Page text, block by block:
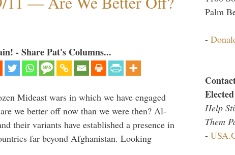
- Share Pat's Columns...
Mideast wars in which we have engaged
we better off now than we were then? Al-
their variants have established a presence in
far beyond Afghanistan. Looking
Palm
-
Help
Them
-